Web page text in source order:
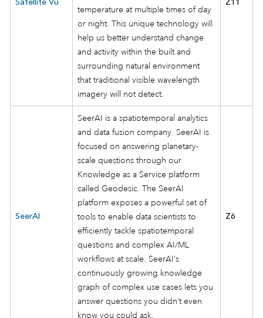
Satellite Vu
temperature at multiple times of day
or night. This unique technology will
help us better understand change
and activity within the built and
surrounding natural environment
that traditional visible wavelength
imagery will not detect.
Z11
SeerAI
SeerAI is a spatiotemporal analytics
and data fusion company. SeerAI is
focused on answering planetary-
scale questions through our
Knowledge as a Service platform
called Geodesic. The SeerAI
platform exposes a powerful set of
tools to enable data scientists to
efficiently tackle spatiotemporal
questions and complex AI/ML
workflows at scale. SeerAI’s
continuously growing knowledge
graph of complex use cases lets you
answer questions you didn’t even
know you could ask.
Z6